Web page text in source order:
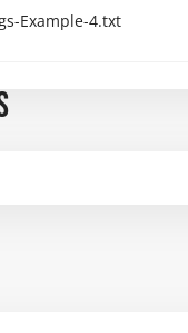
Example-4.txt